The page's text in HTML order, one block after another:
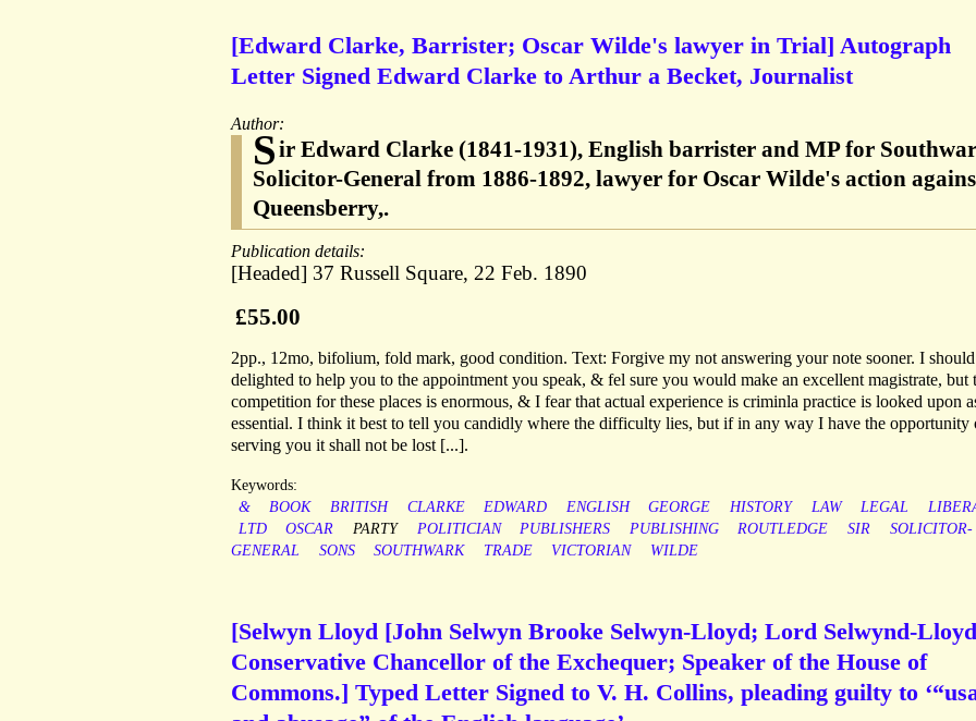
[Edward Clarke, Barrister; Oscar Wilde's lawyer in Trial] Autograph
Letter Signed Edward Clarke to Arthur a Becket, Journalist
Author:
Sir Edward Clarke (1841-1931), English barrister and MP for
Solicitor-General from 1886-1892, lawyer for Oscar Wilde's action
Queensberry,.
Publication details:
[Headed] 37 Russell Square, 22 Feb. 1890
£55.00
2pp., 12mo, bifolium, fold mark, good condition. Text: Forgive my not answering your note sooner. I
delighted to help you to the appointment you speak, & fel sure you would make an excellent magistrate, but
competition for these places is enormous, & I fear that actual experience is criminla practice is looked upon
essential. I think it best to tell you candidly where the difficulty lies, but if in any way I have the opportunity
serving you it shall not be lost [...].
Keywords:
&
BOOK BRITISH CLARKE EDWARD ENGLISH GEORGE HISTORY LAW LEGAL
LTD
OSCAR PARTY POLITICIAN PUBLISHERS PUBLISHING ROUTLEDGE SIR
SOLICITOR-
GENERAL
SONS SOUTHWARK TRADE VICTORIAN WILDE
[Selwyn Lloyd [John Selwyn Brooke Selwyn-Lloyd; Lord Selwynd-
Conservative Chancellor of the Exchequer; Speaker of the House of
Commons.] Typed Letter Signed to V. H. Collins, pleading guilty to